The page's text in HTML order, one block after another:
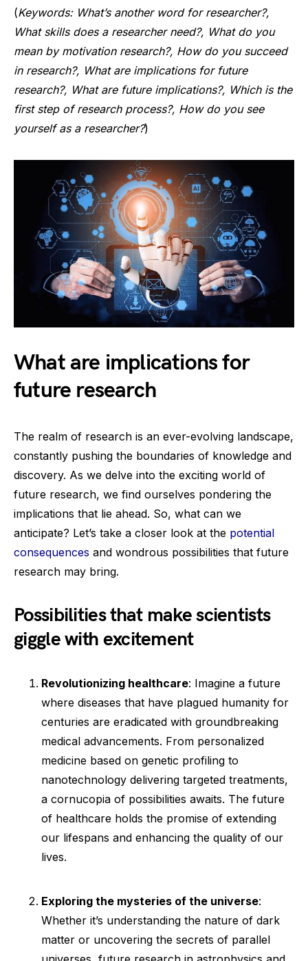
(Keywords: What’s another word for researcher?,
What skills does a researcher need?, What do you
mean by motivation research?, How do you succeed
in research?, What are implications for future
research?, What are future implications?, Which is the
first step of research process?, How do you see
yourself as a researcher?)
What are implications for
future research
The realm of research is an ever-evolving landscape,
constantly pushing the boundaries of knowledge and
discovery. As we delve into the exciting world of
future research, we find ourselves pondering the
implications that lie ahead. So, what can we
anticipate? Let’s take a closer look at the potential
consequences and wondrous possibilities that future
research may bring.
Possibilities that make scientists
giggle with excitement
Revolutionizing healthcare: Imagine a future
where diseases that have plagued humanity for
centuries are eradicated with groundbreaking
medical advancements. From personalized
medicine based on genetic profiling to
nanotechnology delivering targeted treatments,
a cornucopia of possibilities awaits. The future
of healthcare holds the promise of extending
our lifespans and enhancing the quality of our
lives.
Exploring the mysteries of the universe:
Whether it’s understanding the nature of dark
matter or uncovering the secrets of parallel